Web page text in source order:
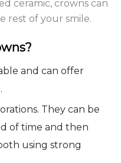
ceramic, crowns can
rest of your smile.
and can offer
They can be
of time and then
using strong